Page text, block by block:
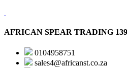
AFRICAN SPEAR TRADING
0104958751
sales4@africanst.co.za